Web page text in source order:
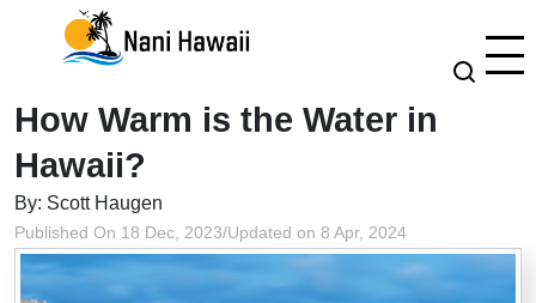
How Warm is the Water in
Hawaii?
By: Scott Haugen
Published On 18 Dec, 2023/Updated on 8 Apr, 2024